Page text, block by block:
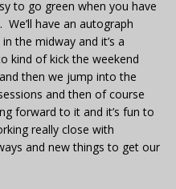
to go green when you have
have an autograph
the midway and it’s a
kind of kick the weekend
then we jump into the
and then of course
forward to it and it’s fun to
really close with
and new things to get our